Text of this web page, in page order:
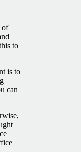
of
to
is to
can